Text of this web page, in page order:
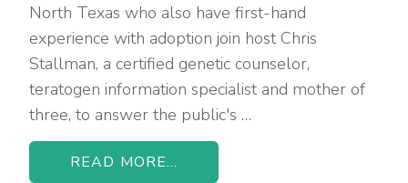
North Texas who also have first-hand
experience with adoption join host Chris
Stallman, a certified genetic counselor,
teratogen information specialist and mother of
three, to answer the public's …
READ MORE...